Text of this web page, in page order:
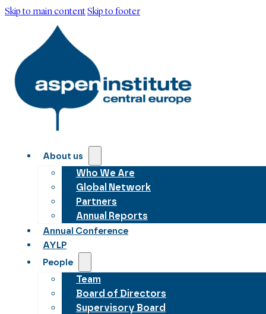
Skip to main contentSkip to footer
About us
Who We Are
Global Network
Partners
Annual Reports
Annual Conference
AYLP
People
Team
Board of Directors
Supervisory Board